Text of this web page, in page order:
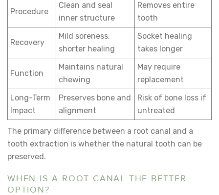
Procedure
Clean and seal
inner structure
Removes entire
tooth
Recovery
Mild soreness,
shorter healing
Socket healing
takes longer
Function
Maintains natural
chewing
May require
replacement
Long-Term
Impact
Preserves bone and
alignment
Risk of bone loss if
untreated
The primary difference between a root canal and a
tooth extraction is whether the natural tooth can be
preserved.
WHEN IS A ROOT CANAL THE BETTER
OPTION?